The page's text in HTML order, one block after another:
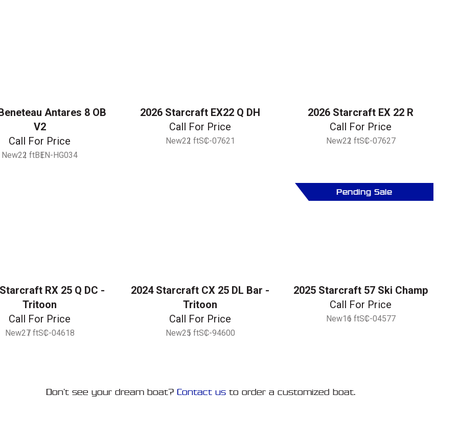
Antares 8 OB
V2
Call For Price
New22 ftBEN-HG034
2026 Starcraft EX22 Q DH
Call For Price
New22 ftSC-07621
2026 Starcraft EX 22 R
Call For Price
New22 ftSC-07627
RX 25 Q DC -
Tritoon
Call For Price
New27 ftSC-04618
2024 Starcraft CX 25 DL Bar -
Tritoon
Call For Price
New25 ftSC-94600
Pending Sale
2025 Starcraft 57 Ski Champ
Call For Price
New16 ftSC-04577
Don’t see your dream boat? Contact usto order a customized boat.